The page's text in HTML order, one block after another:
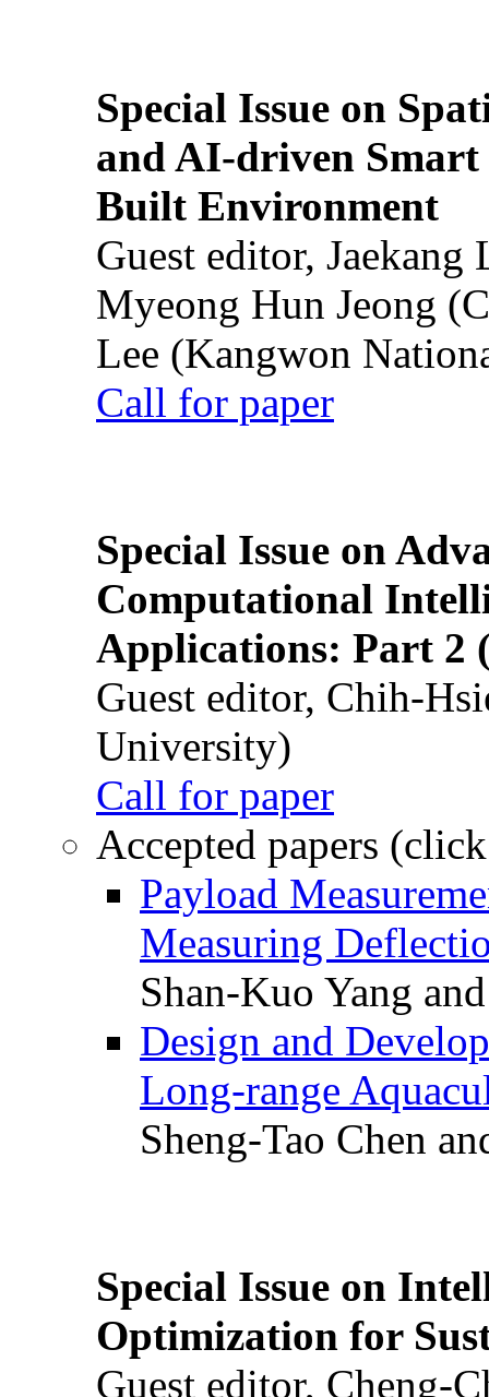
Special Issue on
and AI-driven Smart
Built Environment
Guest editor,
Myeong Hun Jeong
Lee (Kangwon
Call for paper
Special Issue on
Computational
Applications: Part 2
Guest editor, Chih-
University)
Call for paper
Accepted papers
Payload
Measuring
Shan-Kuo Yang
Design and
Long-range
Sheng-Tao Chen
Special Issue on
Optimization for
Guest editor, Cheng-